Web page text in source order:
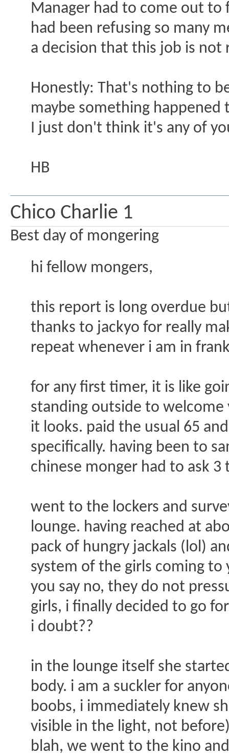
Manager had to come out to
had been refusing so many
a decision that this job is not
Honestly: That's nothing to
maybe something happened
I just don't think it's any of
HB
Chico Charlie 1
Best day of mongering
hi fellow mongers,
this report is long overdue
thanks to jackyo for really
repeat whenever i am in
for any first timer, it is like
standing outside to
it looks. paid the usual 65
specifically. having been to
chinese monger had to ask 3
went to the lockers and
lounge. having reached at
pack of hungry jackals (lol)
system of the girls coming
you say no, they do not
girls, i finally decided to go
i doubt??
in the lounge itself she
body. i am a suckler for
boobs, i immediately knew
visible in the light, not
blah, we went to the kino